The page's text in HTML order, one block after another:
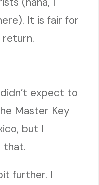
It is fair for
expect to
Master Key
but I
that.
further. I